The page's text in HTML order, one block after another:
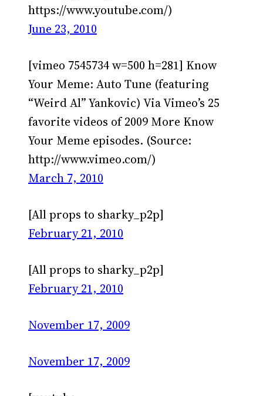
https://www.youtube.com/)
June 23, 2010
[vimeo 7545734 w=500 h=281] Know
Your Meme: Auto Tune (featuring
“Weird Al” Yankovic) Via Vimeo’s 25
favorite videos of 2009 More Know
Your Meme episodes. (Source:
http://www.vimeo.com/)
March 7, 2010
[All props to sharky_p2p]
February 21, 2010
[All props to sharky_p2p]
February 21, 2010
November 17, 2009
November 17, 2009